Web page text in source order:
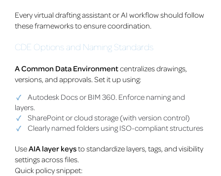
Every virtual drafting assistant or AI workflow should follow
these frameworks to ensure coordination.
CDE Options and Naming Standards
A Common Data Environmentcentralizes drawings,
versions, and approvals. Set it up using:
Autodesk Docs or BIM 360. Enforce naming and
layers.
SharePoint or cloud storage (with version control)
Clearly named folders using ISO-compliant structures
UseAIA layer keysto standardize layers, tags, and visibility
settings across files.
Quick policy snippet: